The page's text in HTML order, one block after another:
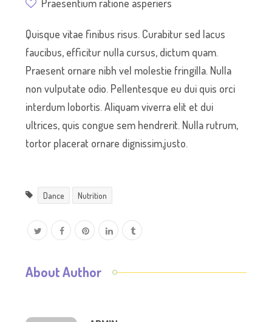
Praesentium ratione asperiers
Quisque vitae finibus risus. Curabitur sed lacus
faucibus, efficitur nulla cursus, dictum quam.
Praesent ornare nibh vel molestie fringilla. Nulla
non vulputate odio. Pellentesque eu dui quis orci
interdum lobortis. Aliquam viverra elit et dui
ultrices, quis congue sem hendrerit. Nulla rutrum,
tortor placerat ornare dignissim,justo.
Dance Nutrition
About Author